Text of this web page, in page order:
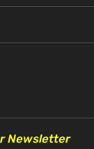
Newsletter